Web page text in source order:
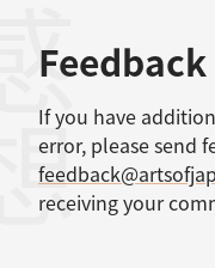
Feedback
If you have
error, please send
receiving your